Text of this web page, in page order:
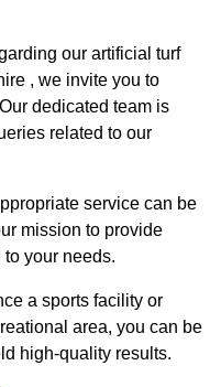
our artificial turf
, we invite you to
dedicated team is
related to our
service can be
mission to provide
your needs.
a sports facility or
area, you can be
high-quality results.